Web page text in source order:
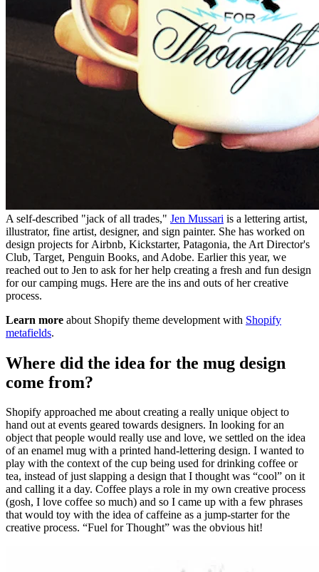
A self-described "jack of all trades," Jen Mussari is a lettering artist,
illustrator, fine artist, designer, and sign painter. She has worked on
design projects for Airbnb, Kickstarter, Patagonia, the Art Director's
Club, Target, Penguin Books, and Adobe. Earlier this year, we
reached out to Jen to ask for her help creating a fresh and fun design
for our camping mugs. Here are the ins and outs of her creative
process.
Learn more about Shopify theme development with Shopify
metafields.
Where did the idea for the mug design
come from?
Shopify approached me about creating a really unique object to
hand out at events geared towards designers. In looking for an
object that people would really use and love, we settled on the idea
of an enamel mug with a printed hand-lettering design. I wanted to
play with the context of the cup being used for drinking coffee or
tea, instead of just slapping a design that I thought was “cool” on it
and calling it a day. Coffee plays a role in my own creative process
(gosh, I love coffee so much) and so I came up with a few phrases
that would toy with the idea of caffeine as a jump-starter for the
creative process. “Fuel for Thought” was the obvious hit!